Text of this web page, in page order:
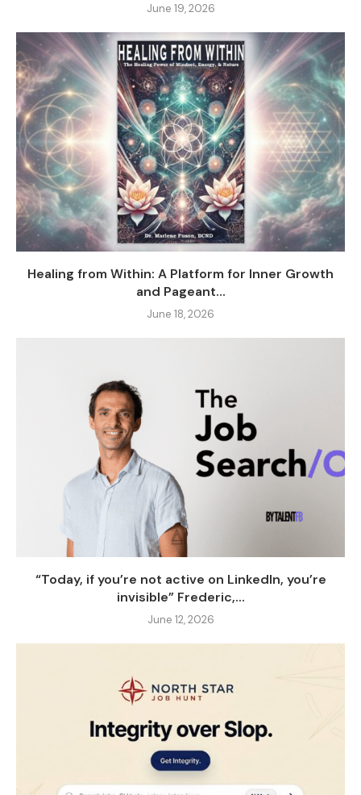
June 19, 2026
Healing from Within: A Platform for Inner Growth
and Pageant...
June 18, 2026
“Today, if you’re not active on LinkedIn, you’re
invisible” Frederic,...
June 12, 2026